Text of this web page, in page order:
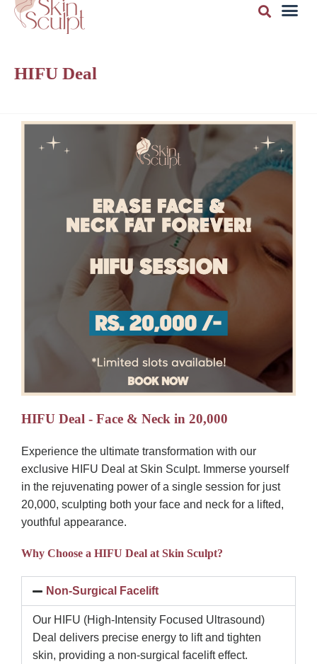
HIFU Deal
HIFU Deal - Face & Neck in 20,000
Experience the ultimate transformation with our
exclusive HIFU Deal at Skin Sculpt. Immerse yourself
in the rejuvenating power of a single session for just
20,000, sculpting both your face and neck for a lifted,
youthful appearance.
Why Choose a HIFU Deal at Skin Sculpt?
Non-Surgical Facelift
Our HIFU (High-Intensity Focused Ultrasound)
Deal delivers precise energy to lift and tighten
skin, providing a non-surgical facelift effect.